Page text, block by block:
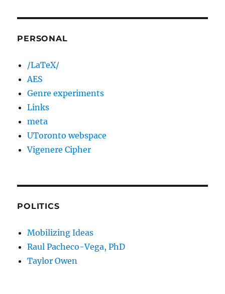
PERSONAL
/LaTeX/
AES
Genre experiments
Links
meta
UToronto webspace
Vigenere Cipher
POLITICS
Mobilizing Ideas
Raul Pacheco-Vega, PhD
Taylor Owen